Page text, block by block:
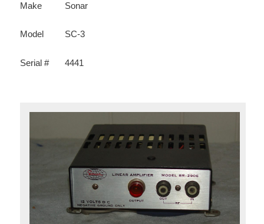
content
content
Make Sonar
Model SC-3
Serial # 4441